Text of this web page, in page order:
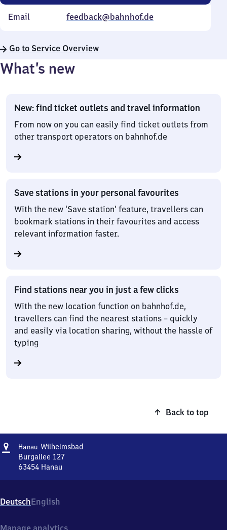
Email feedback@bahnhof.de
Go to Service Overview
What’s new
New: find ticket outlets and travel information
From now on you can easily find ticket outlets from
other transport operators on bahnhof.de
Save stations in your personal favourites
With the new ‘Save station’ feature, travellers can
bookmark stations in their favourites and access
relevant information faster.
Find stations near you in just a few clicks
With the new location function on bahnhof.de,
travellers can find the nearest stations – quickly
and easily via location sharing, without the hassle of
typing
Back to top
Address
Hanau WilhelmsbadHanau-
Burgallee 127
63454 Hanau
Burgallee
127,
3
DeutschEnglish
Manage analytics